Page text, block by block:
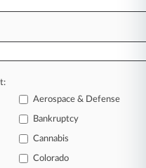
OpenSea NFT
is the key to
happening with
and industries.
you need to
Aerospace & Defense
Bankruptcy
Cannabis
Colorado